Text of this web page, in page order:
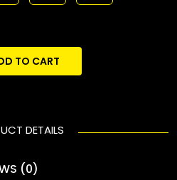
TO CART
DETAILS
(0)